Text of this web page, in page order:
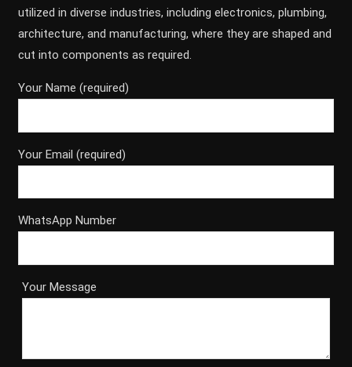
utilized in diverse industries, including electronics, plumbing,
architecture, and manufacturing, where they are shaped and
cut into components as required.
Your Name (required)
Your Email (required)
WhatsApp Number
Your Message